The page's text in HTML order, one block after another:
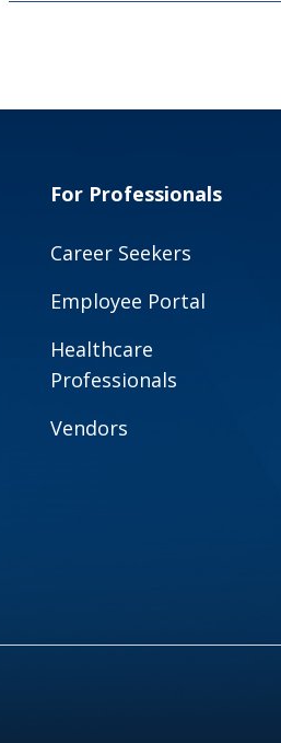
For Professionals
Career Seekers
Employee Portal
Healthcare
Professionals
Vendors